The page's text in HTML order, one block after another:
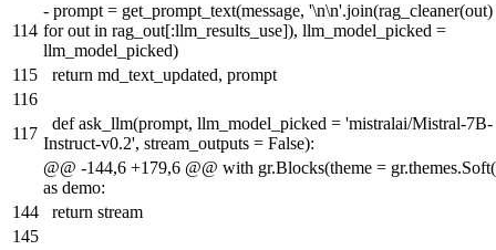
114
- prompt = get_prompt_text(message, '\n\n'.join(rag_cleaner(out)
for out in rag_out[:llm_results_use]), llm_model_picked =
llm_model_picked)
115
return md_text_updated, prompt
116
117
def ask_llm(prompt, llm_model_picked = 'mistralai/Mistral-7B-
Instruct-v0.2', stream_outputs = False):
@@ -144,6 +179,6 @@ with gr.Blocks(theme =
as demo:
144
return stream
145